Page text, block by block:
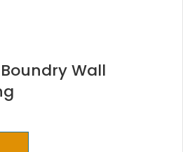
Wall